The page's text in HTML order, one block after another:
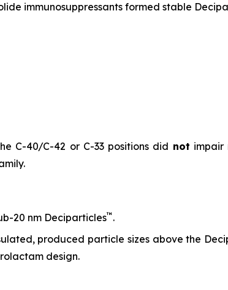
immunosuppressants formed stable
C-40/C-42 or C-33 positions did not impair
20 nm Deciparticles™ .
produced particle sizes above the
design.